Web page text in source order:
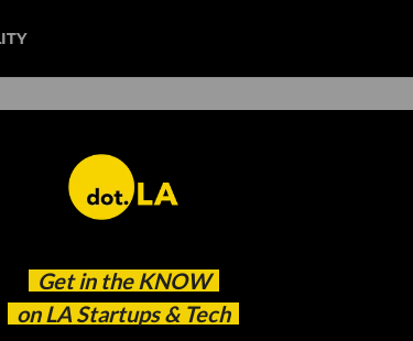
Get in the KNOW
on LA Startups & Tech
to ‘Bring